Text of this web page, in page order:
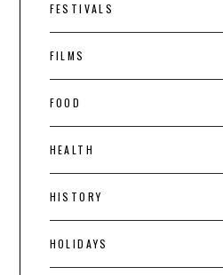
FESTIVALS
FILMS
FOOD
HEALTH
HISTORY
HOLIDAYS